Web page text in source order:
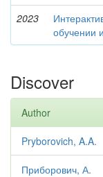
2023
обучении
Discover
Author
Pryborovich, A.A.
Приборович, А.